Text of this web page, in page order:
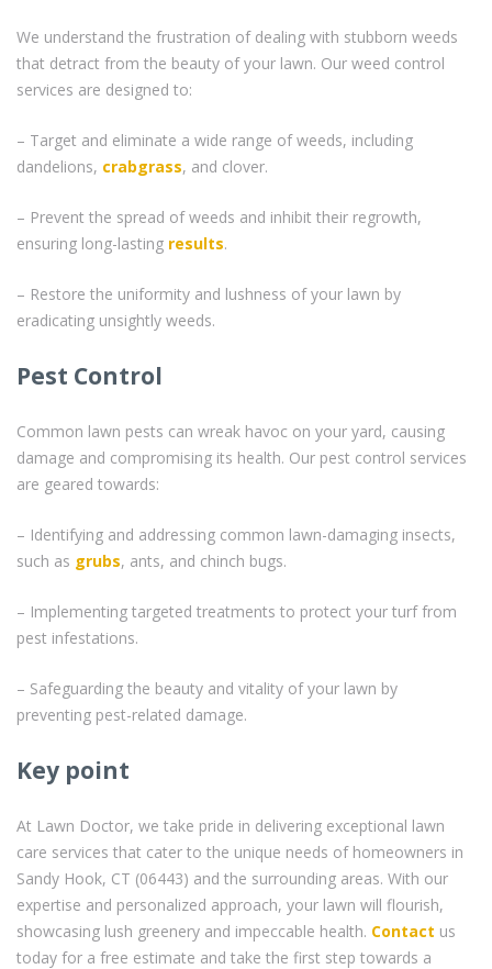
We understand the frustration of dealing with stubborn weeds
that detract from the beauty of your lawn. Our weed control
services are designed to:
– Target and eliminate a wide range of weeds, including
dandelions, crabgrass, and clover.
– Prevent the spread of weeds and inhibit their regrowth,
ensuring long-lasting results.
– Restore the uniformity and lushness of your lawn by
eradicating unsightly weeds.
Pest Control
Common lawn pests can wreak havoc on your yard, causing
damage and compromising its health. Our pest control services
are geared towards:
– Identifying and addressing common lawn-damaging insects,
such as grubs, ants, and chinch bugs.
– Implementing targeted treatments to protect your turf from
pest infestations.
– Safeguarding the beauty and vitality of your lawn by
preventing pest-related damage.
Key point
At Lawn Doctor, we take pride in delivering exceptional lawn
care services that cater to the unique needs of homeowners in
Sandy Hook, CT (06443) and the surrounding areas. With our
expertise and personalized approach, your lawn will flourish,
showcasing lush greenery and impeccable health. Contact us
today for a free estimate and take the first step towards a